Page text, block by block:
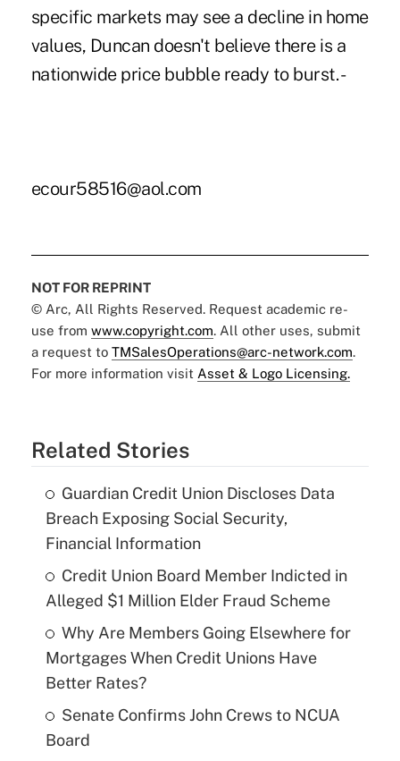
specific markets may see a decline in home
values, Duncan doesn't believe there is a
nationwide price bubble ready to burst. -
ecour58516@aol.com
NOT FOR REPRINT
© Arc, All Rights Reserved. Request academic re-
use from www.copyright.com. All other uses, submit
a request to TMSalesOperations@arc-network.com.
For more information visit Asset & Logo Licensing.
Related Stories
Guardian Credit Union Discloses Data
Breach Exposing Social Security,
Financial Information
Credit Union Board Member Indicted in
Alleged $1 Million Elder Fraud Scheme
Why Are Members Going Elsewhere for
Mortgages When Credit Unions Have
Better Rates?
Senate Confirms John Crews to NCUA
Board